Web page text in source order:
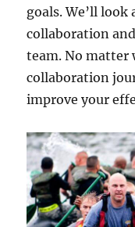
goals. We’ll
collaboration
team. No matter
collaboration
improve your